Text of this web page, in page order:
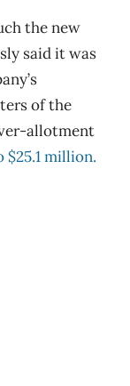
the new
said it was
of the
allotment
$25.1 million.